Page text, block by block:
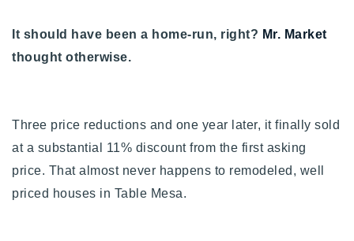
It should have been a home-run, right? Mr. Market
thought otherwise.
Three price reductions and one year later, it finally sold
at a substantial 11% discount from the first asking
price. That almost never happens to remodeled, well
priced houses in Table Mesa.